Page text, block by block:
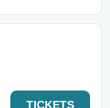
TICKETS